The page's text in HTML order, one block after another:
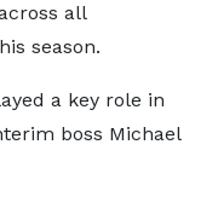
all
season.
a key role in
boss Michael